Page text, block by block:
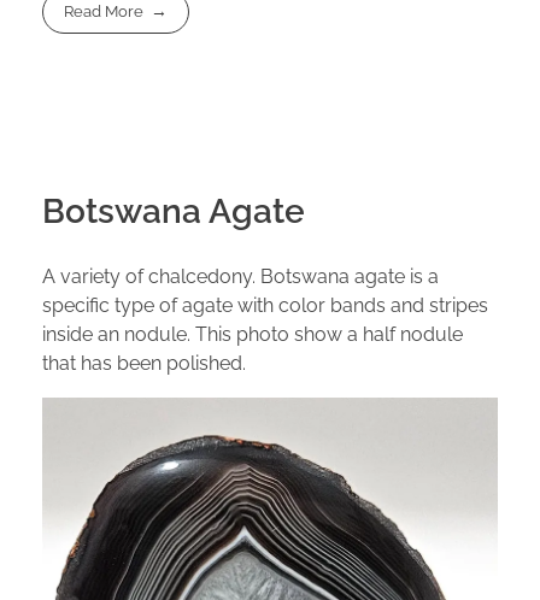
Read More
Botswana Agate
A variety of chalcedony. Botswana agate is a
specific type of agate with color bands and stripes
inside an nodule. This photo show a half nodule
that has been polished.